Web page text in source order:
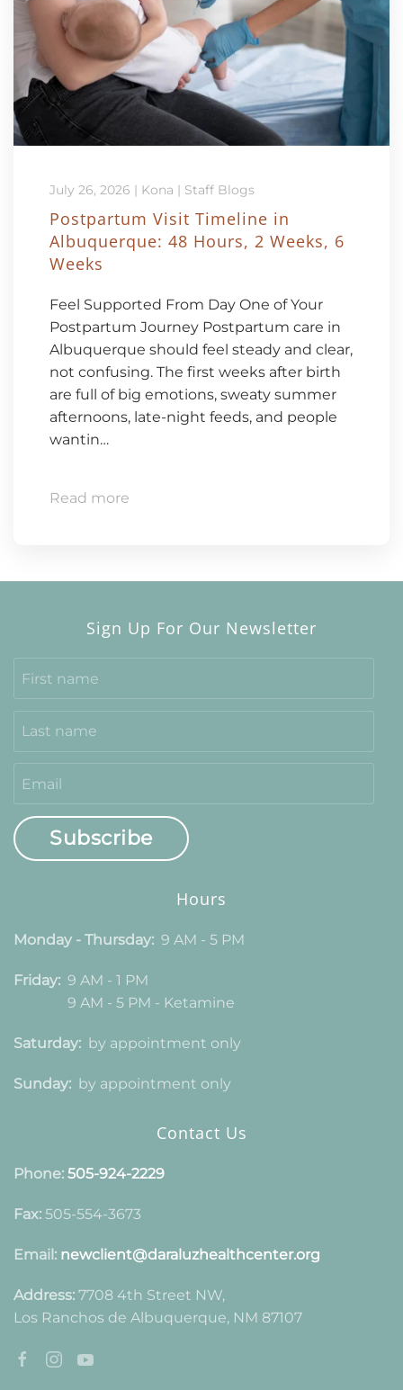
July 26, 2026 | Kona | Staff Blogs
Postpartum Visit Timeline in
Albuquerque: 48 Hours, 2 Weeks, 6
Weeks
Feel Supported From Day One of Your
Postpartum Journey Postpartum care in
Albuquerque should feel steady and clear,
not confusing. The first weeks after birth
are full of big emotions, sweaty summer
afternoons, late-night feeds, and people
wantin…
Read more
Sign Up For Our Newsletter
Subscribe
Hours
Monday - Thursday: 9 AM - 5 PM
Friday: 9 AM - 1 PM
9 AM - 5 PM - Ketamine
Saturday: by appointment only
Sunday: by appointment only
Contact Us
Phone: 505-924-2229
Fax: 505-554-3673
Email: newclient@daraluzhealthcenter.org
Address: 7708 4th Street NW,
Los Ranchos de Albuquerque, NM 87107